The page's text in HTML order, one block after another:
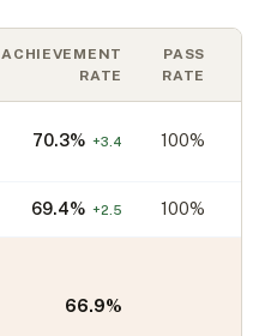
ACHIEVEMENT
RATE
PASS
RATE
70.3% +3.4 100%
69.4% +2.5 100%
66.9%